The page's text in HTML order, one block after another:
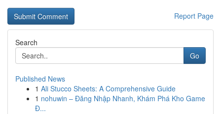
Report Page
Search
Go
Published News
1 Ali Stucco Sheets: A Comprehensive Guide
1 nohuwin – Đăng Nhập Nhanh, Khám Phá Kho Game
Đ...